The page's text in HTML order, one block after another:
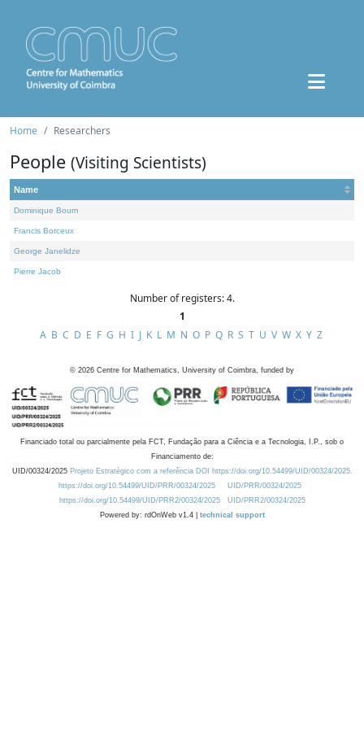
Home Researchers
People (Visiting Scientists)
Name
Dominique Bourn
Francis Borceux
George Janelidze
Pierre Jacob
Number of registers: 4.
1
A B C D E F G H I J K L M N O P Q R S T U V W X Y Z
© 2026 Centre for Mathematics, University of Coimbra, funded by
Financiado total ou parcialmente pela FCT, Fundação para a Ciência e a Tecnologia, I.P., sob o
Financiamento de:
UID/00324/2025 Projeto Estratégico com a referência DOI https://doi.org/10.54499/UID/00324/2025.
https://doi.org/10.54499/UID/PRR/00324/2025
UID/PRR/00324/2025
https://doi.org/10.54499/UID/PRR2/00324/2025
UID/PRR2/00324/2025
Powered by: rdOnWeb v1.4 | technical support